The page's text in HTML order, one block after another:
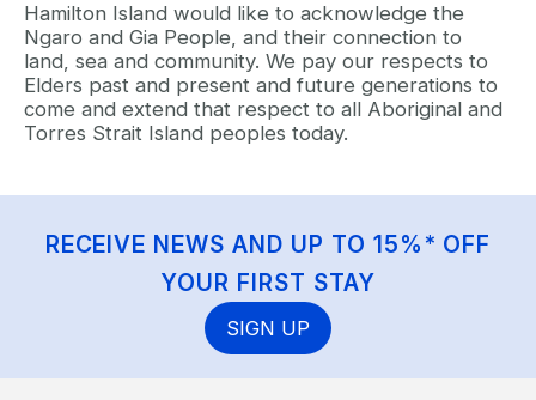
Hamilton Island would like to acknowledge the
Ngaro and Gia People, and their connection to
land, sea and community. We pay our respects to
Elders past and present and future generations to
come and extend that respect to all Aboriginal and
Torres Strait Island peoples today.
RECEIVE NEWS AND UP TO 15%* OFF
YOUR FIRST STAY
SIGN UP